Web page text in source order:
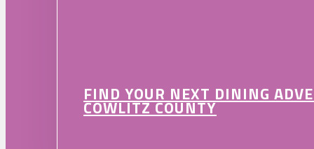
FIND YOUR NEXT DINING
COWLITZ COUNTY